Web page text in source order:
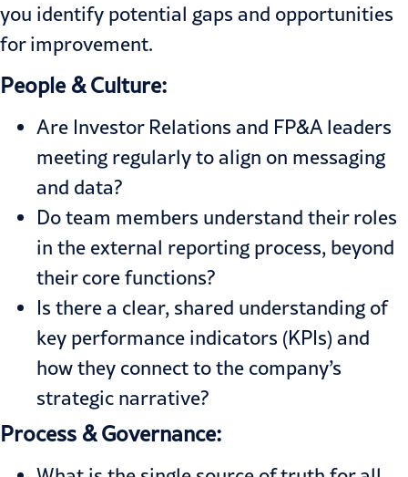
you identify potential gaps and opportunities
for improvement.
People & Culture:
Are Investor Relations and FP&A leaders
meeting regularly to align on messaging
and data?
Do team members understand their roles
in the external reporting process, beyond
their core functions?
Is there a clear, shared understanding of
key performance indicators (KPIs) and
how they connect to the company’s
strategic narrative?
Process & Governance: